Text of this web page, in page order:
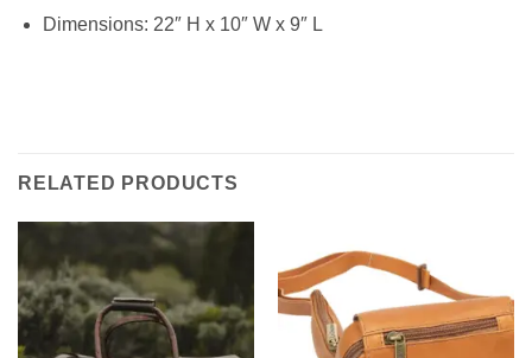
Dimensions: 22″ H x 10″ W x 9″ L
RELATED PRODUCTS